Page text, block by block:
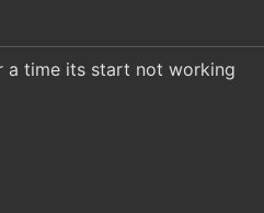
a time its start not working